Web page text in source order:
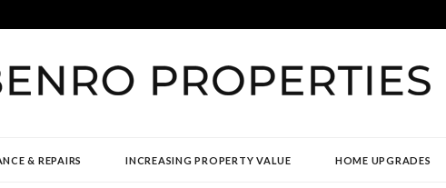
& REPAIRS INCREASING PROPERTY VALUE HOME UPGRADES